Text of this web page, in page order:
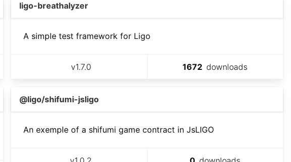
ligo-breathalyzer
A simple test framework for Ligo
v1.7.0 1672 downloads
@ligo/shifumi-jsligo
An exemple of a shifumi game contract in JsLIGO